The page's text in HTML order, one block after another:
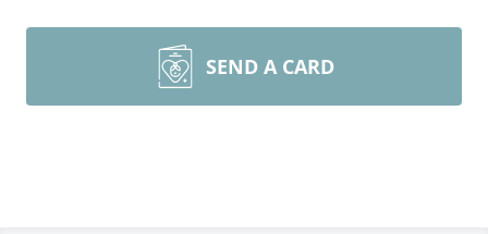
SEND A CARD